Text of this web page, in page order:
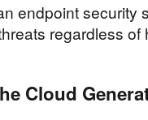
endpoint security
regardless of
Cloud